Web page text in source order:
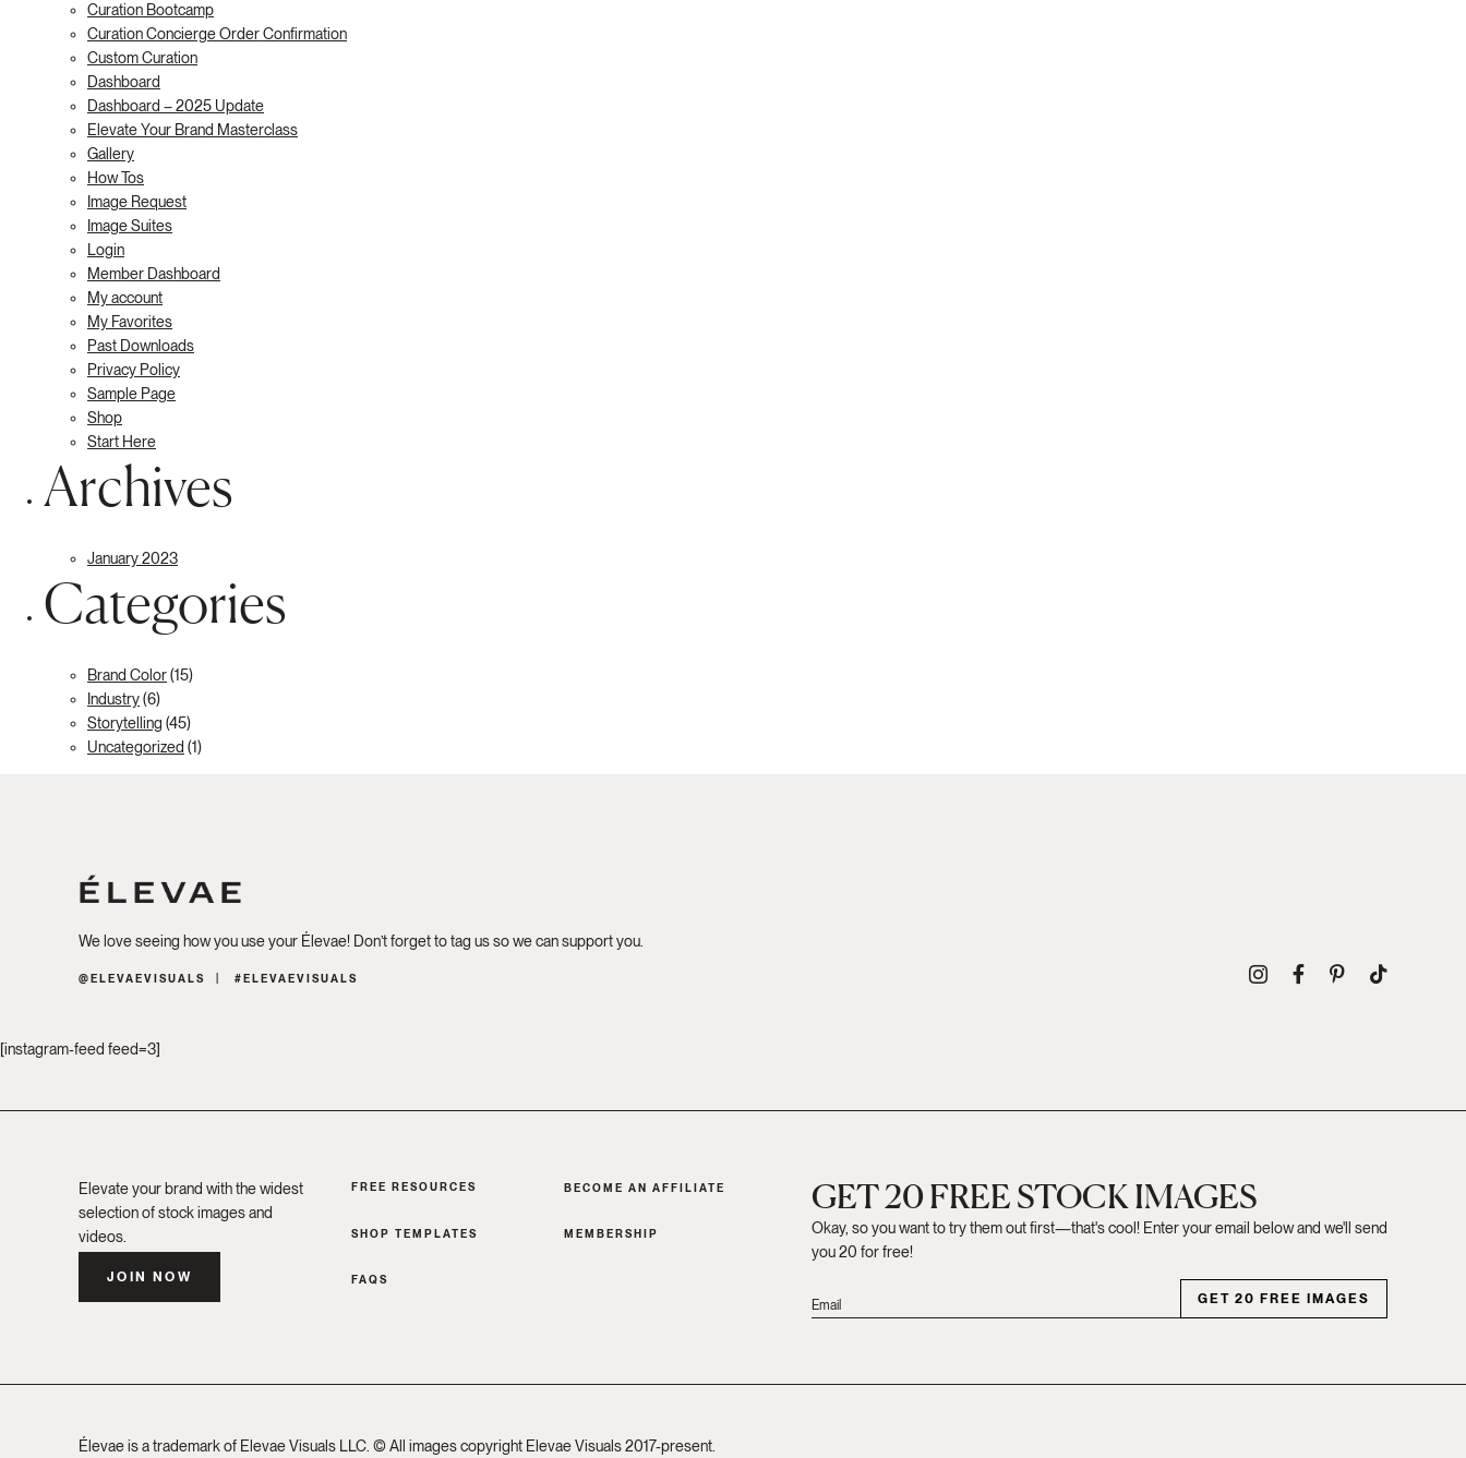
Curation Bootcamp
Curation Concierge Order Confirmation
Custom Curation
Dashboard
Dashboard – 2025 Update
Elevate Your Brand Masterclass
Gallery
How Tos
Image Request
Image Suites
Login
Member Dashboard
My account
My Favorites
Past Downloads
Privacy Policy
Sample Page
Shop
Start Here
Archives
January 2023
Categories
Brand Color(15)
Industry(6)
Storytelling (45)
Uncategorized (1)
We love seeing how you use your Élevae! Don’t forget to tag us so we can support you.
@ELEVAEVISUALS #ELEVAEVISUALS
[instagram-feed feed=3]
Elevate your brand with the widest
selection of stock images and
videos.
JOIN NOW
FREE RESOURCES
SHOP TEMPLATES
FAQS
BECOME AN AFFILIATE
MEMBERSHIP
GET 20 FREE STOCK IMAGES
Okay, so you want to try them out first—that's cool! Enter your email below and we'll send
you 20 for free!
GET 20 FREE IMAGES
Élevae is a trademark of Elevae Visuals LLC. © All images copyright Elevae Visuals 2017-present.